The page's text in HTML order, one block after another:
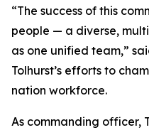
“The success of this
people — a diverse,
as one unified team,”
Tolhurst’s efforts to
nation workforce.
As commanding officer,